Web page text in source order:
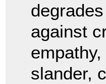
against
slander,